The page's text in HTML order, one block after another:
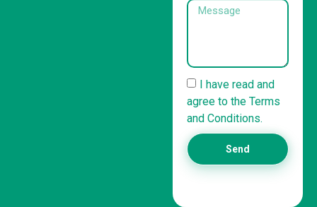
I have read and
agree to the Terms
and Conditions.
Send